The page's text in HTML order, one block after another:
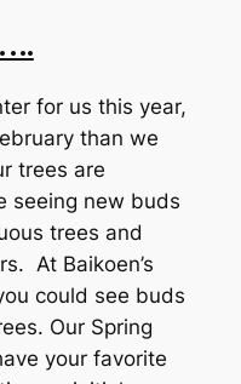
for us this year,
than we
trees are
seeing new buds
trees and
At Baikoen’s
could see buds
Our Spring
your favorite